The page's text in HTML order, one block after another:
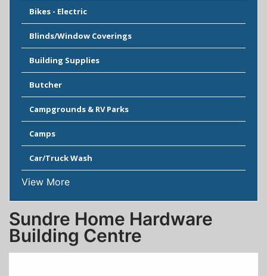
Bikes - Electric
Blinds/Window Coverings
Building Supplies
Butcher
Campgrounds & RV Parks
Camps
Car/Truck Wash
View More
Sundre Home Hardware
Building Centre